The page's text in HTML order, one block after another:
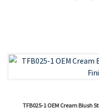
TFB025-1 OEM Cream Blush